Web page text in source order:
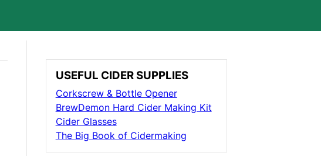
USEFUL CIDER SUPPLIES
Corkscrew & Bottle Opener
BrewDemon Hard Cider Making Kit
Cider Glasses
The Big Book of Cidermaking